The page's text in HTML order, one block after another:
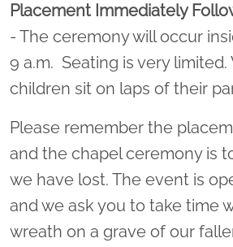
Placement Immediately
- The ceremony will occur
9 a.m. Seating is very
children sit on laps of their
Please remember the
and the chapel ceremony is
we have lost. The event is
and we ask you to take time
wreath on a grave of our